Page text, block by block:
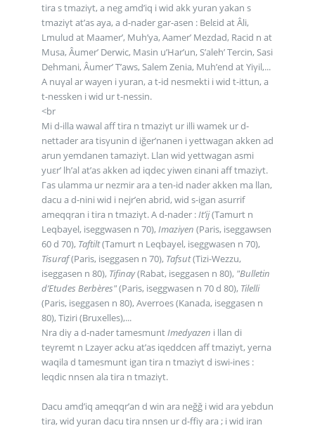
tira s tmaziγt, a neg amd’iq i wid akk yuran yakan s
tmaziγt at’as aya, a d-nader gar-asen : Belεid at Âli,
Lmulud at Maamer’, Muh’ya, Aamer’ Mezdad, Racid n at
Musa, Âumer’ Derwic, Masin u’Har’un, S’aleh’ Tercin, Sasi
Dehmani, Âumer’ T’aws, Salem Zenia, Muh’end at Yiγil,...
A nuγal ar wayen i yuran, a t-id nesmekti i wid t-ittun, a
t-nessken i wid ur t-nessin.
<br
Mi d-illa wawal aff tira n tmaziγt ur illi wamek ur d-
nettader ara tisγunin d iğer’nanen i yettwagan akken ad
arun yemdanen tamaziγt. Llan wid yettwagan asmi
yuεr’ lh’al at’as akken ad iqdec yiwen εinani aff tmaziγt.
Γas ulamma ur nezmir ara a ten-id nader akken ma llan,
dacu a d-nini wid i nejr’en abrid, wid s-igan asurrif
ameqqran i tira n tmaziγt. A d-nader :It’ij(Tamurt n
Leqbayel, iseggwasen n 70), Imaziγen (Paris, iseggawsen
60 d 70), Taftilt(Tamurt n Leqbayel, iseggwasen n 70),
Tisuraf(Paris, iseggasen n 70), Tafsut(Tizi-Wezzu,
iseggasen n 80), Tifinaγ(Rabat, iseggasen n 80), "Bulletin
d’Etudes Berbères"(Paris, iseggwasen n 70 d 80), Tilelli
(Paris, iseggasen n 80), Averroes (Kanada, iseggasen n
80), Tiziri (Bruxelles),...
Nra diγ a d-nader tamesmuntImedyazen i llan di
teγremt n Lzayer acku at’as iqeddcen aff tmaziγt, yerna
waqila d tamesmunt igan tira n tmaziγt d iswi-ines :
leqdic nnsen ala tira n tmaziγt.
Dacu amd’iq ameqqr’an d win ara neğğ i wid ara yebdun
tira, wid yuran dacu tira nnsen ur d-ffiγ ara ; i wid iran